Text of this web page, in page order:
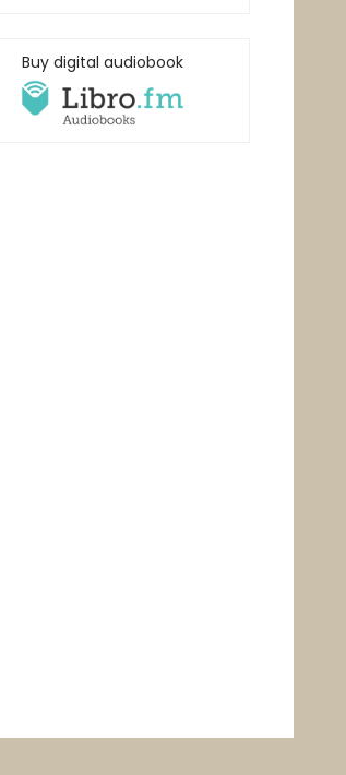
Buy digital audiobook